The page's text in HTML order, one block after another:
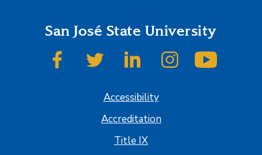
San José State University
SJSU on FacebookSJSU on TwitterSJSU on LinkedInSJSU on Instagram
Accessibility
Accreditation
Title IX